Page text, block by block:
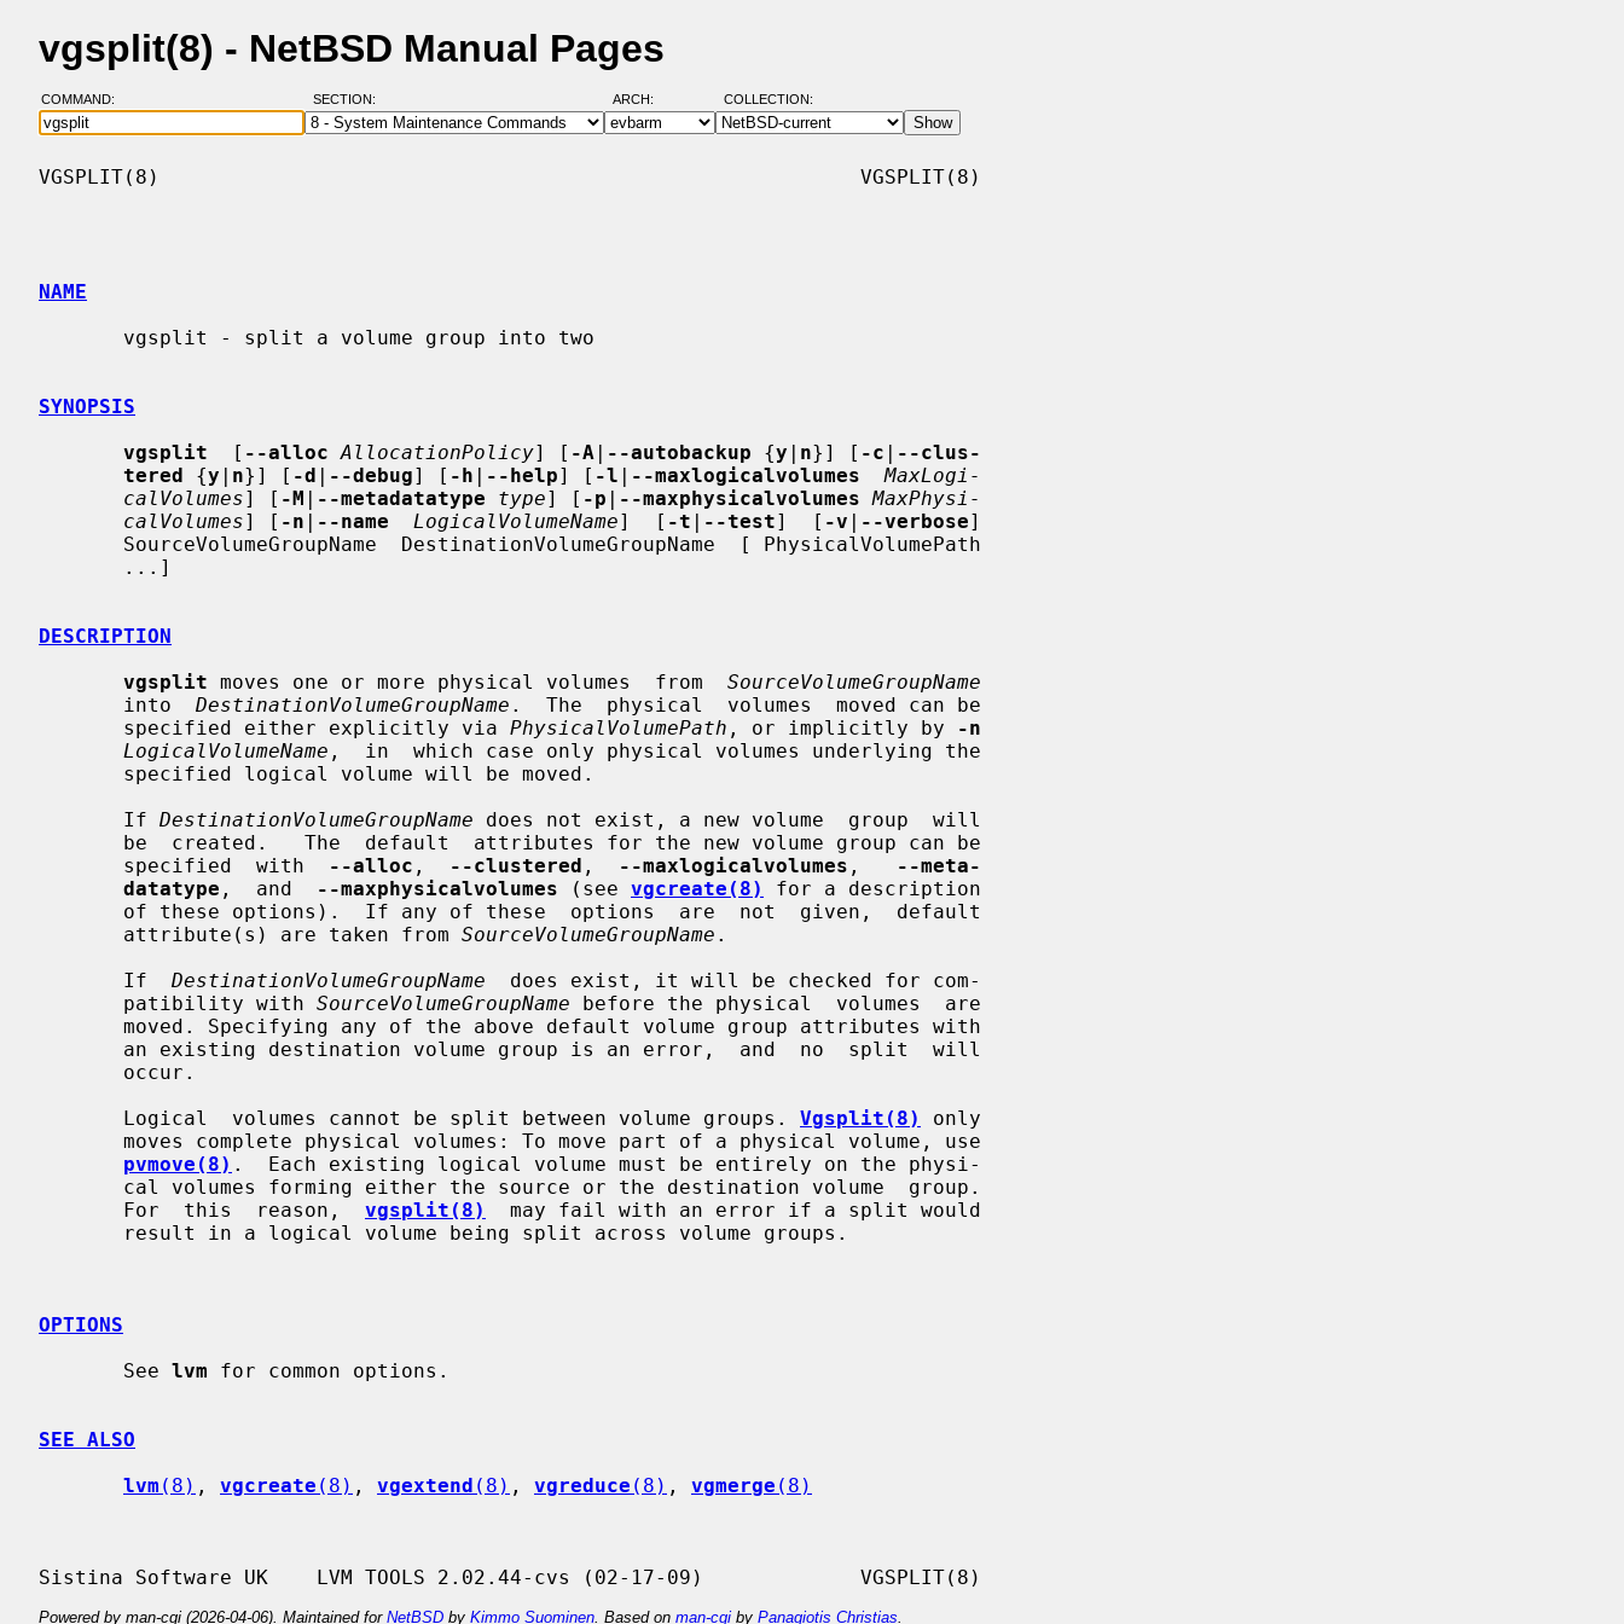
vgsplit(8) - NetBSD Manual Pages
COMMAND: SECTION: ARCH: COLLECTION:
VGSPLIT(8)                                                          VGSPLIT(8)
NAME
SYNOPSIS
vgsplit
  [
--alloc AllocationPolicy] [ -A | --autobackup {y | n}] [ -c | --clus-
tered {y | n}] [ -d | --debug] [ -h | --help] [ -l | --maxlogicalvolumes
MaxLogi-
calVolumes] [ -M | --metadatatype type] [ -p | --maxphysicalvolumes MaxPhysi-
calVolumes] [ -n | --name LogicalVolumeName]  [ -t | --test]  [ -v | --verbose]
DESCRIPTION
vgsplit moves one or more physical volumes  from SourceVolumeGroupName
       into
DestinationVolumeGroupName .  The  physical  volumes  moved can be
       specified either explicitly via
PhysicalVolumePath , or implicitly by
-n
LogicalVolumeName ,  in  which case only physical volumes underlying the
       If
DestinationVolumeGroupName does not exist, a new volume  group  will
       specified  with
--alloc , --clustered , --maxlogicalvolumes ,
--meta-
datatype ,  and --maxphysicalvolumes (see vgcreate(8)
for a description
       attribute(s) are taken from
SourceVolumeGroupName .
       If
DestinationVolumeGroupName
  does exist, it will be checked for com-
       patibility with
SourceVolumeGroupName before the physical  volumes  are
       Logical  volumes cannot be split between volume groups.
Vgsplit(8)
only
pvmove(8) .  Each existing logical volume must be entirely on the physi-
       For  this  reason,
vgsplit(8)
  may fail with an error if a split would
OPTIONS
       See
lvm for common options.
SEE ALSO
lvm (8) , vgcreate (8) , vgextend (8) , vgreduce (8) , vgmerge (8)
Powered by man-cgi (2026-04-06). Maintained for NetBSD by Kimmo Suominen . Based on man-cgi by Panagiotis Christias